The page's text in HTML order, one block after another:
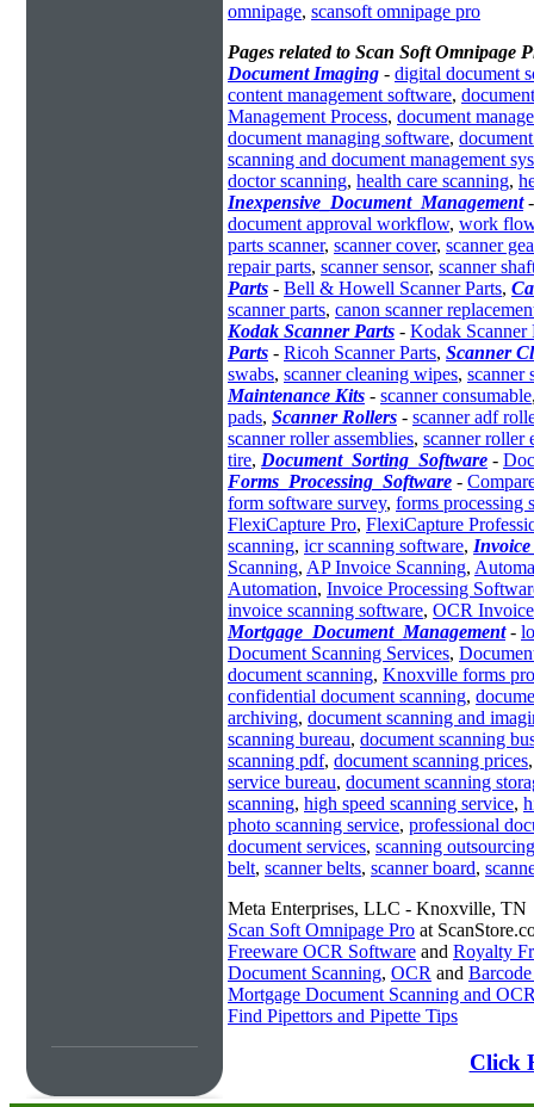
omnipage, scansoft omnipage pro
Pages related to Scan Soft Omnipage
Document Imaging - digital document
content management software,
Management Process, document
document managing software,
scanning and document management
doctor scanning, health care scanning,
Inexpensive_Document_Management
document approval workflow, work
parts scanner, scanner cover, scanner
repair parts, scanner sensor, scanner
Parts - Bell & Howell Scanner Parts,
scanner parts, canon scanner
Kodak Scanner Parts - Kodak Scanner
Parts - Ricoh Scanner Parts, Scanner
swabs, scanner cleaning wipes, scanner
Maintenance Kits - scanner consumable
pads, Scanner Rollers - scanner adf
scanner roller assemblies, scanner roller
tire, Document_Sorting_Software -
Forms_Processing_Software -
form software survey, forms processing
FlexiCapture Pro, FlexiCapture
scanning, icr scanning software,
Scanning, AP Invoice Scanning,
Automation, Invoice Processing
invoice scanning software, OCR
Mortgage_Document_Management-
Document Scanning Services,
document scanning, Knoxville forms
confidential document scanning,
archiving, document scanning and
scanning bureau, document scanning
scanning pdf, document scanning prices
service bureau, document scanning
scanning, high speed scanning service,
photo scanning service, professional
document services, scanning outsourcing
belt, scanner belts, scanner board,
Meta Enterprises, LLC - Knoxville, TN
Scan Soft Omnipage Pro at
Freeware OCR Software and Royalty
Document Scanning, OCR and
Mortgage Document Scanning and
Find Pipettors and Pipette Tips
Click